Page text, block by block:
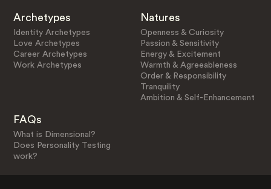
Archetypes
Identity Archetypes
Love Archetypes
Career Archetypes
Work Archetypes
Natures
Openness & Curiosity
Passion & Sensitivity
Energy & Excitement
Warmth & Agreeableness
Order & Responsibility
Tranquility
Ambition & Self-Enhancement
FAQs
What is Dimensional?
Does Personality Testing
work?